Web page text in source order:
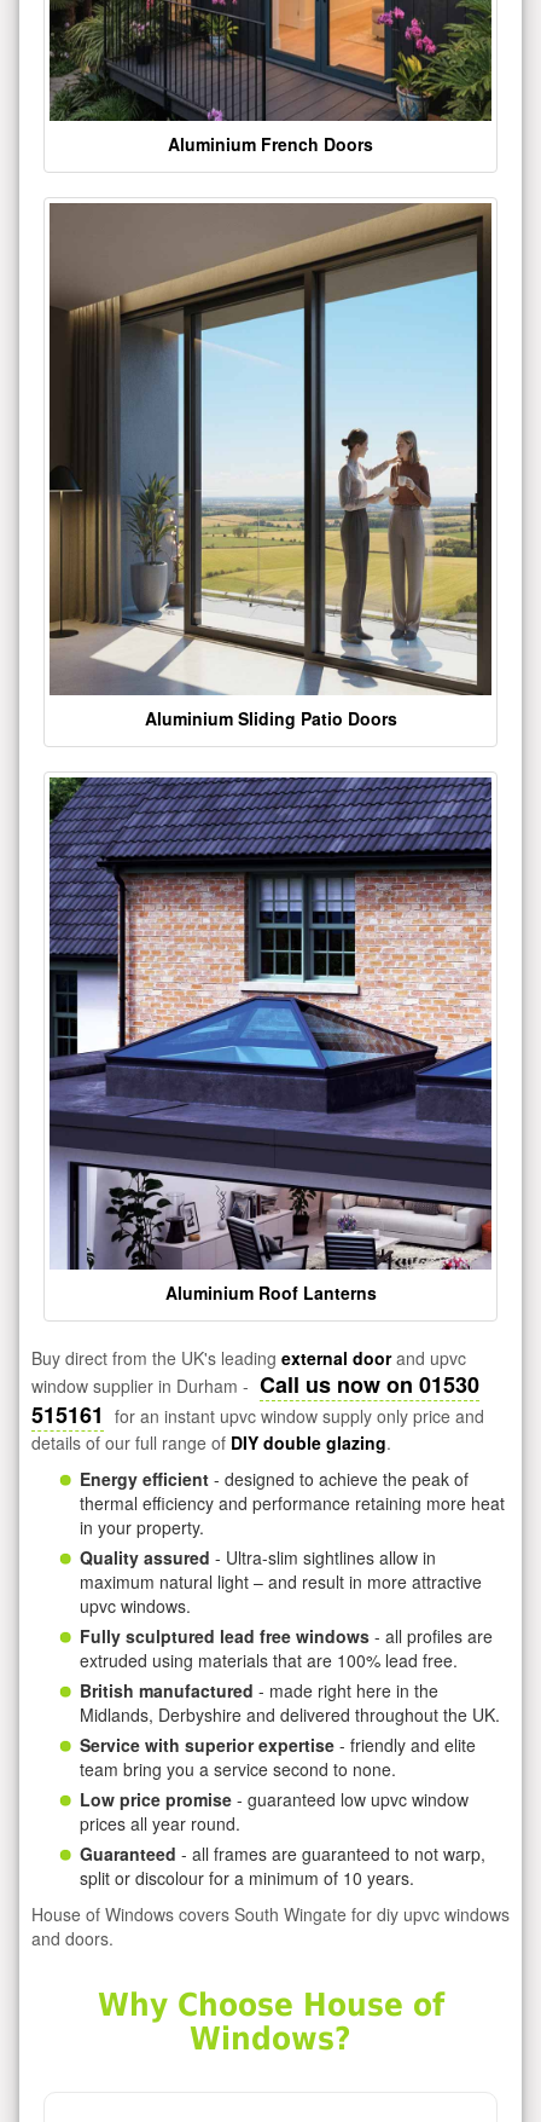
Aluminium French Doors
Aluminium Sliding Patio Doors
Aluminium Roof Lanterns
Buy direct from the UK's leading external doorand upvc
window supplier in Durham - Call us now on 01530
515161 for an instant upvc window supply only price and
details of our full range of DIY double glazing.
Energy efficient - designed to achieve the peak of
thermal efficiency and performance retaining more heat
in your property.
Quality assured - Ultra-slim sightlines allow in
maximum natural light – and result in more attractive
upvc windows.
Fully sculptured lead free windows - all profiles are
extruded using materials that are 100% lead free.
British manufactured - made right here in the
Midlands, Derbyshire and delivered throughout the UK.
Service with superior expertise - friendly and elite
team bring you a service second to none.
Low price promise - guaranteed low upvc window
prices all year round.
Guaranteed - all frames are guaranteed to not warp,
split or discolour for a minimum of 10 years.
House of Windows covers South Wingate for diy upvc windows
and doors.
Why Choose House of
Windows?